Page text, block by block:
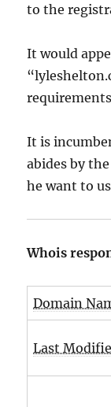
to the
It would
It is
abides by
he want to
Whois
Domain
Last